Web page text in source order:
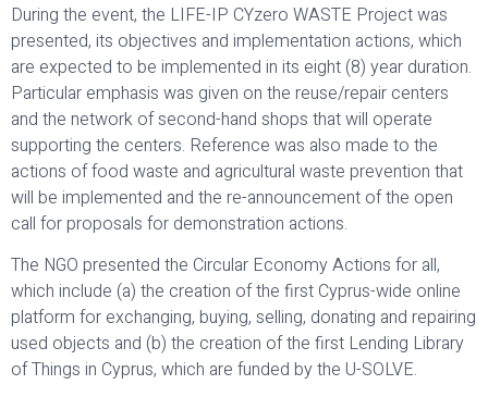
During the event, the LIFE-IP CYzero WASTE Project was
presented, its objectives and implementation actions, which
are expected to be implemented in its eight (8) year duration.
Particular emphasis was given on the reuse/repair centers
and the network of second-hand shops that will operate
supporting the centers. Reference was also made to the
actions of food waste and agricultural waste prevention that
will be implemented and the re-announcement of the open
call for proposals for demonstration actions.
The NGO presented the Circular Economy Actions for all,
which include (a) the creation of the first Cyprus-wide online
platform for exchanging, buying, selling, donating and repairing
used objects and (b) the creation of the first Lending Library
of Things in Cyprus, which are funded by the U-SOLVE.